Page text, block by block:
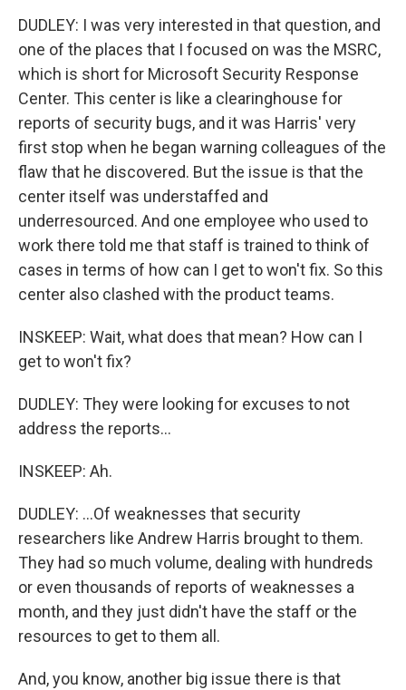
DUDLEY: I was very interested in that question, and
one of the places that I focused on was the MSRC,
which is short for Microsoft Security Response
Center. This center is like a clearinghouse for
reports of security bugs, and it was Harris' very
first stop when he began warning colleagues of the
flaw that he discovered. But the issue is that the
center itself was understaffed and
underresourced. And one employee who used to
work there told me that staff is trained to think of
cases in terms of how can I get to won't fix. So this
center also clashed with the product teams.
INSKEEP: Wait, what does that mean? How can I
get to won't fix?
DUDLEY: They were looking for excuses to not
address the reports...
INSKEEP: Ah.
DUDLEY: ...Of weaknesses that security
researchers like Andrew Harris brought to them.
They had so much volume, dealing with hundreds
or even thousands of reports of weaknesses a
month, and they just didn't have the staff or the
resources to get to them all.
And, you know, another big issue there is that